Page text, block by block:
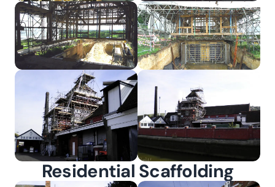
Residential Scaffolding